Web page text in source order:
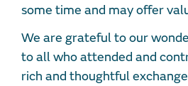
some time and may offer
We are grateful to our
to all who attended and
rich and thoughtful